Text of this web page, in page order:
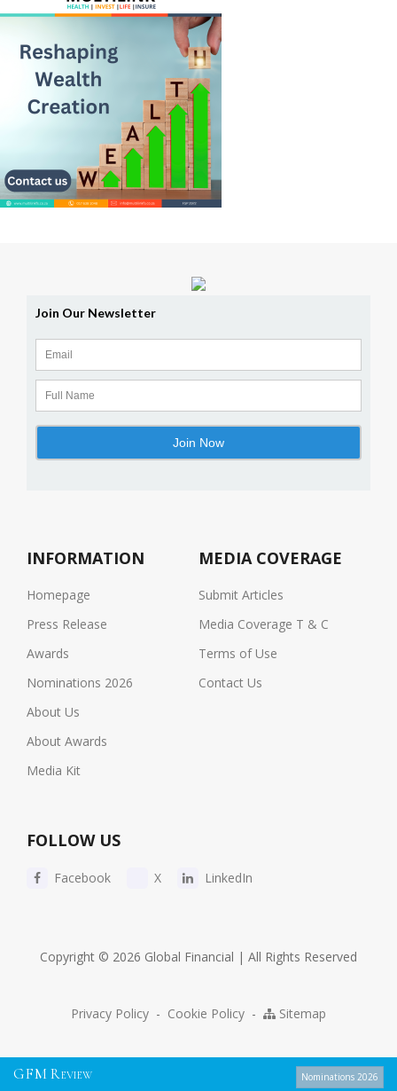
INFORMATION
Homepage
Press Release
Awards
Nominations 2026
About Us
About Awards
Media Kit
MEDIA COVERAGE
Submit Articles
Media Coverage T & C
Terms of Use
Contact Us
FOLLOW US
Facebook X LinkedIn
Copyright © 2026 Global Financial | All Rights Reserved
Privacy Policy - Cookie Policy - Sitemap
GFM R EVIEW Nominations 2026